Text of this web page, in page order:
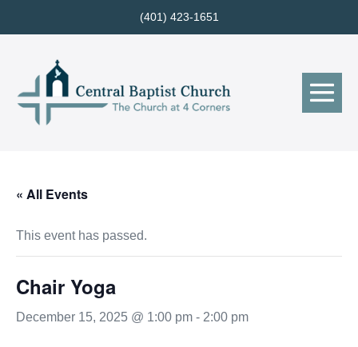
to
(401) 423-1651
« All Events
This event has passed.
Chair Yoga
December 15, 2025 @ 1:00 pm - 2:00 pm